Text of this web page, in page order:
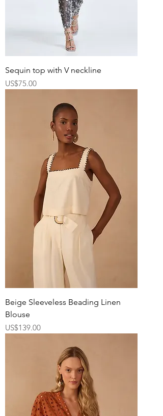
Sequin top with V neckline
Price
US$75.00
Beige Sleeveless Beading Linen
Blouse
Price
US$139.00